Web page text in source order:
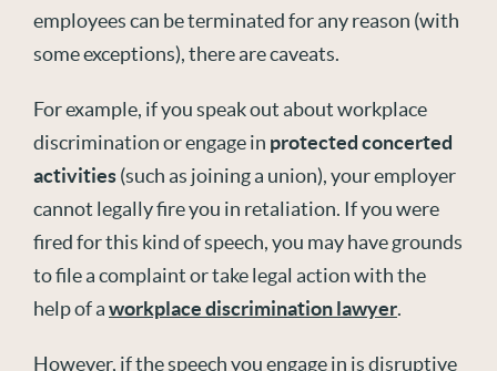
employees can be terminated for any reason (with
some exceptions), there are caveats.
For example, if you speak out about workplace
discrimination or engage in protected concerted
activities(such as joining a union), your employer
cannot legally fire you in retaliation. If you were
fired for this kind of speech, you may have grounds
to file a complaint or take legal action with the
help of aworkplace discrimination lawyer.
However, if the speech you engage in is disruptive